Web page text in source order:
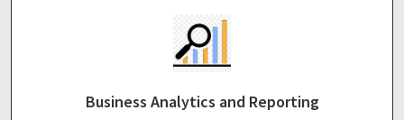
Business Analytics and Reporting